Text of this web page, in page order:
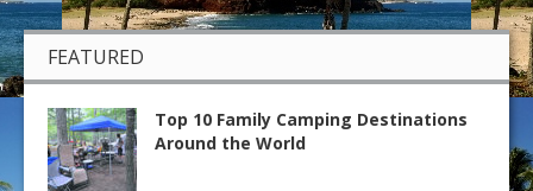
FEATURED
Top 10 Family Camping Destinations
Around the World